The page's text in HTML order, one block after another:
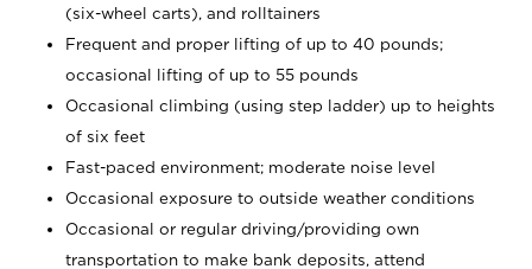
(six-wheel carts), and rolltainers
Frequent and proper lifting of up to 40 pounds;
occasional lifting of up to 55 pounds
Occasional climbing (using step ladder) up to heights
of six feet
Fast-paced environment; moderate noise level
Occasional exposure to outside weather conditions
Occasional or regular driving/providing own
transportation to make bank deposits, attend